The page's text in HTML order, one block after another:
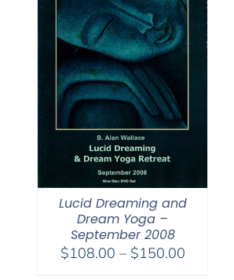
Lucid Dreaming and
Dream Yoga –
September 2008
$108.00 – $150.00Price